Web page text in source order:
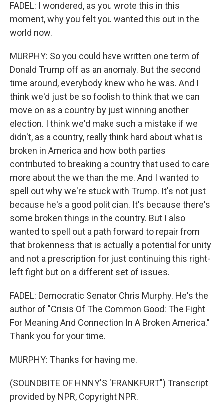
FADEL: I wondered, as you wrote this in this
moment, why you felt you wanted this out in the
world now.
MURPHY: So you could have written one term of
Donald Trump off as an anomaly. But the second
time around, everybody knew who he was. And I
think we'd just be so foolish to think that we can
move on as a country by just winning another
election. I think we'd make such a mistake if we
didn't, as a country, really think hard about what is
broken in America and how both parties
contributed to breaking a country that used to care
more about the we than the me. And I wanted to
spell out why we're stuck with Trump. It's not just
because he's a good politician. It's because there's
some broken things in the country. But I also
wanted to spell out a path forward to repair from
that brokenness that is actually a potential for unity
and not a prescription for just continuing this right-
left fight but on a different set of issues.
FADEL: Democratic Senator Chris Murphy. He's the
author of "Crisis Of The Common Good: The Fight
For Meaning And Connection In A Broken America."
Thank you for your time.
MURPHY: Thanks for having me.
(SOUNDBITE OF HNNY'S "FRANKFURT") Transcript
provided by NPR, Copyright NPR.